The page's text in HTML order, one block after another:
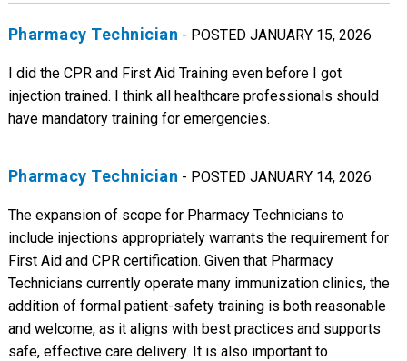
Pharmacy Technician - POSTED JANUARY 15, 2026
I did the CPR and First Aid Training even before I got
injection trained. I think all healthcare professionals should
have mandatory training for emergencies.
Pharmacy Technician - POSTED JANUARY 14, 2026
The expansion of scope for Pharmacy Technicians to
include injections appropriately warrants the requirement for
First Aid and CPR certification. Given that Pharmacy
Technicians currently operate many immunization clinics, the
addition of formal patient-safety training is both reasonable
and welcome, as it aligns with best practices and supports
safe, effective care delivery. It is also important to